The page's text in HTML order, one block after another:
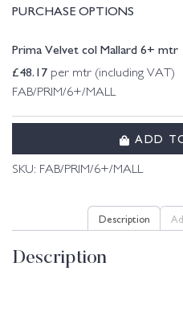
PURCHASE OPTIONS
Prima Velvet col Mallard 6+ mtr
£48.17 per mtr (including VAT)
FAB/PRIM/6+/MALL
ADD
SKU: FAB/PRIM/6+/MALL
Description
Description